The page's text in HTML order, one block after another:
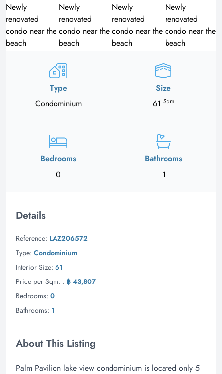
Type
Condominium
Size
61 Sqm
Bedrooms
0
Bathrooms
1
Details
Reference: LAZ206572
Type: Condominium
Interior Size: 61
Price per Sqm: : ฿ 43,807
Bedrooms: 0
Bathrooms: 1
About This Listing
Palm Pavilion lake view condominium is located only 5